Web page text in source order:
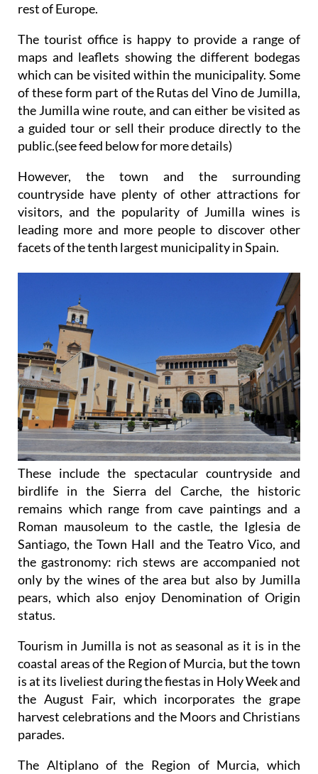
rest of Europe.
The tourist office is happy to provide a range of
maps and leaflets showing the different bodegas
which can be visited within the municipality. Some
of these form part of the Rutas del Vino de Jumilla,
the Jumilla wine route, and can either be visited as
a guided tour or sell their produce directly to the
public.(see feed below for more details)
However, the town and the surrounding
countryside have plenty of other attractions for
visitors, and the popularity of Jumilla wines is
leading more and more people to discover other
facets of the tenth largest municipality in Spain.
These include the spectacular countryside and
birdlife in the Sierra del Carche, the historic
remains which range from cave paintings and a
Roman mausoleum to the castle, the Iglesia de
Santiago, the Town Hall and the Teatro Vico, and
the gastronomy: rich stews are accompanied not
only by the wines of the area but also by Jumilla
pears, which also enjoy Denomination of Origin
status.
Tourism in Jumilla is not as seasonal as it is in the
coastal areas of the Region of Murcia, but the town
is at its liveliest during the fiestas in Holy Week and
the August Fair, which incorporates the grape
harvest celebrations and the Moors and Christians
parades.
The Altiplano of the Region of Murcia, which